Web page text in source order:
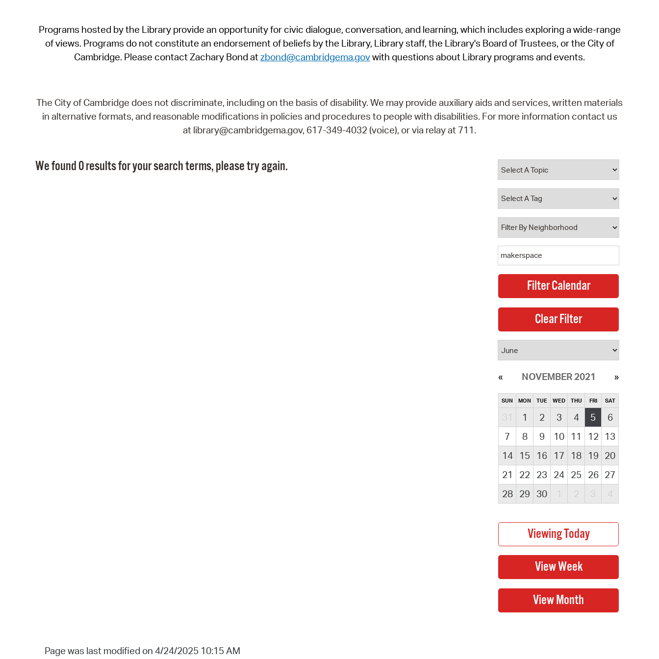
SeeClickFix
View News
Programs hosted by the Library provide an opportunity for civic dialogue, conversation, and learning, which includes exploring a wide-range
of views. Programs do not constitute an endorsement of beliefs by the Library, Library staff, the Library's Board of Trustees, or the City of
Cambridge. Please contact Zachary Bond atzbond@cambridgema.govwith questions about Library programs and events.
The City of Cambridge does not discriminate, including on the basis of disability. We may provide auxiliary aids and services, written materials
in alternative formats, and reasonable modifications in policies and procedures to people with disabilities. For more information contact us
at library@cambridgema.gov, 617-349-4032 (voice), or via relay at 711.
We found 0 results for your search terms, please try again.
NOVEMBER 2021
SUN MON TUE WED THU FRI SAT
31 1 2 3 4 5
6
7
8 9 10 11 12
13
14
15 16 17 18 19 20
21
22 23 24 25 26 27
28
29 30 1 2 3 4
Page was last modified on 4/24/2025 10:15 AM